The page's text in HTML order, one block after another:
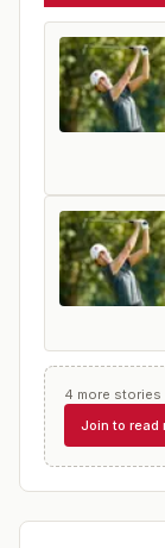
4 more stories
Join to read